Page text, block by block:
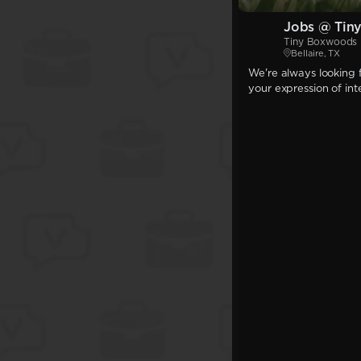
Jobs @
Tiny Boxwoods
Bellaire, TX
We're always
your expression of